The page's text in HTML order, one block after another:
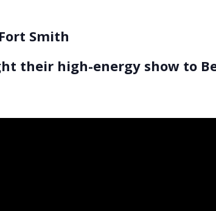
Smith
their high-energy show to